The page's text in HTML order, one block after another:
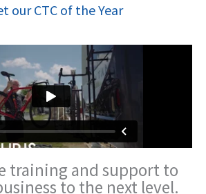
training and support to
to the next level.
our CTC of the Year